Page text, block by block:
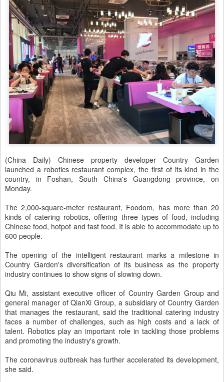
(China Daily) Chinese property developer Country Garden
launched a robotics restaurant complex, the first of its kind in the
country, in Foshan, South China's Guangdong province, on
Monday.
The 2,000-square-meter restaurant, Foodom, has more than 20
kinds of catering robotics, offering three types of food, including
Chinese food, hotpot and fast food. It is able to accommodate up to
600 people.
The opening of the intelligent restaurant marks a milestone in
Country Garden's diversification of its business as the property
industry continues to show signs of slowing down.
Qiu Mi, assistant executive officer of Country Garden Group and
general manager of QianXi Group, a subsidiary of Country Garden
that manages the restaurant, said the traditional catering industry
faces a number of challenges, such as high costs and a lack of
talent. Robotics play an important role in tackling those problems
and promoting the industry's growth.
The coronavirus outbreak has further accelerated its development,
she said.